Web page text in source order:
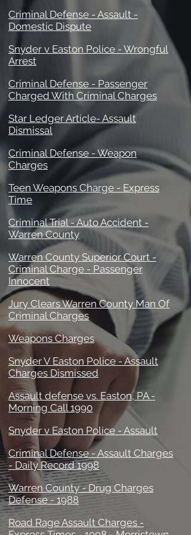
Criminal Defense - Assault -
Domestic Dispute
Snyder v Easton Police - Wrongful
Arrest
Criminal Defense - Passenger
Charged With Criminal Charges
Star Ledger Article- Assault
Dismissal
Criminal Defense - Weapon
Charges
Teen Weapons Charge - Express
Time
Criminal Trial - Auto Accident -
Warren County
Warren County Superior Court -
Criminal Charge - Passenger
Innocent
Jury Clears Warren County Man Of
Criminal Charges
Weapons Charges
Snyder V Easton Police - Assault
Charges Dismissed
Assault defense vs. Easton, PA -
Morning Call 1990
Snyder v Easton Police - Assault
Criminal Defense - Assault Charges
- Daily Record 1998
Warren County - Drug Charges
Defense - 1988
Road Rage Assault Charges -